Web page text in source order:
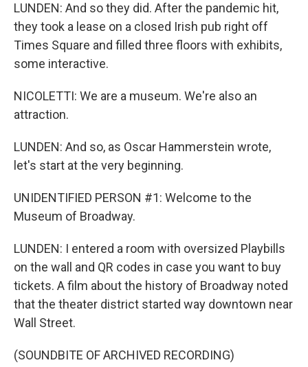
LUNDEN: And so they did. After the pandemic hit,
they took a lease on a closed Irish pub right off
Times Square and filled three floors with exhibits,
some interactive.
NICOLETTI: We are a museum. We're also an
attraction.
LUNDEN: And so, as Oscar Hammerstein wrote,
let's start at the very beginning.
UNIDENTIFIED PERSON #1: Welcome to the
Museum of Broadway.
LUNDEN: I entered a room with oversized Playbills
on the wall and QR codes in case you want to buy
tickets. A film about the history of Broadway noted
that the theater district started way downtown near
Wall Street.
(SOUNDBITE OF ARCHIVED RECORDING)